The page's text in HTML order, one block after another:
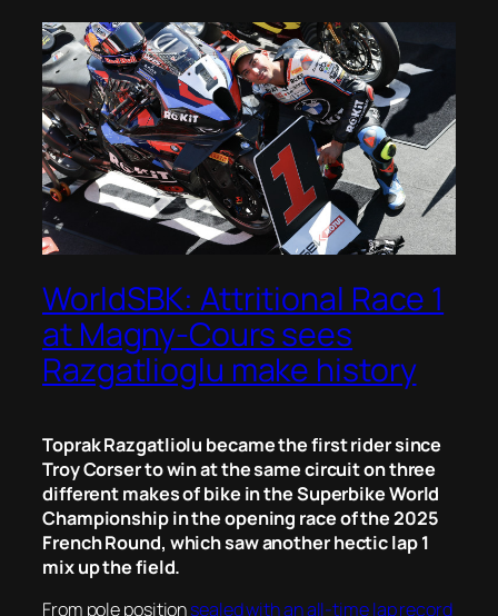
WorldSBK: Attritional Race 1
at Magny-Cours sees
Razgatlioglu make history
Toprak Razgatliolu became the first rider since
Troy Corser to win at the same circuit on three
different makes of bike in the Superbike World
Championship in the opening race of the 2025
French Round, which saw another hectic lap 1
mix up the field.
From pole positionsealed with an all-time lap record